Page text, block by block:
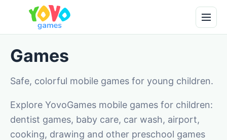
Games
Safe, colorful mobile games for young children.
Explore YovoGames mobile games for children:
dentist games, baby care, car wash, airport,
cooking, drawing and other preschool games